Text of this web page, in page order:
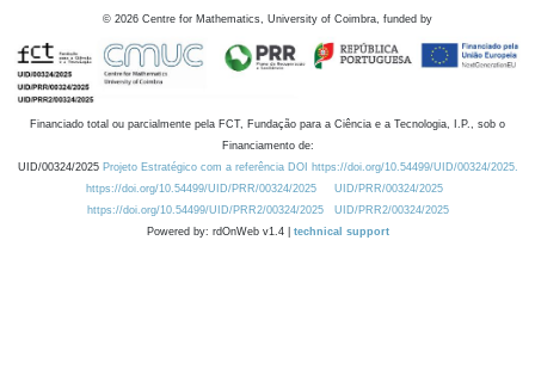
© 2026 Centre for Mathematics, University of Coimbra, funded by
Financiado total ou parcialmente pela FCT, Fundação para a Ciência e a Tecnologia, I.P., sob o
Financiamento de:
UID/00324/2025 Projeto Estratégico com a referência DOI https://doi.org/10.54499/UID/00324/2025.
https://doi.org/10.54499/UID/PRR/00324/2025
UID/PRR/00324/2025
https://doi.org/10.54499/UID/PRR2/00324/2025
UID/PRR2/00324/2025
Powered by: rdOnWeb v1.4 | technical support